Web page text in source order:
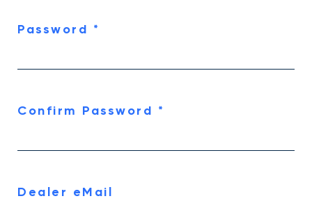
Password *
Confirm Password *
Dealer eMail